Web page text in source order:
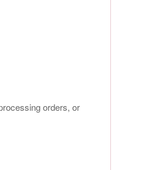
orders, or